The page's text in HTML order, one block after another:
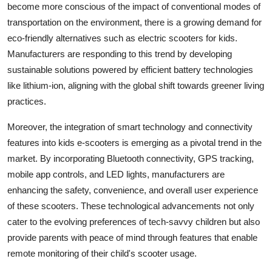
become more conscious of the impact of conventional modes of
transportation on the environment, there is a growing demand for
eco-friendly alternatives such as electric scooters for kids.
Manufacturers are responding to this trend by developing
sustainable solutions powered by efficient battery technologies
like lithium-ion, aligning with the global shift towards greener living
practices.
Moreover, the integration of smart technology and connectivity
features into kids e-scooters is emerging as a pivotal trend in the
market. By incorporating Bluetooth connectivity, GPS tracking,
mobile app controls, and LED lights, manufacturers are
enhancing the safety, convenience, and overall user experience
of these scooters. These technological advancements not only
cater to the evolving preferences of tech-savvy children but also
provide parents with peace of mind through features that enable
remote monitoring of their child's scooter usage.